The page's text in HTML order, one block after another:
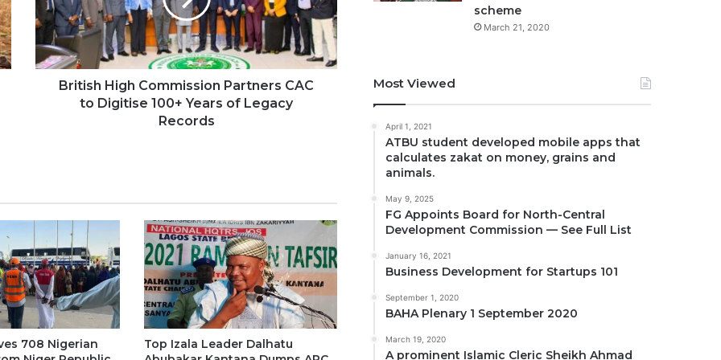
British High Commission Partners CAC
to Digitise 100+ Years of Legacy
Records
708 Nigerian
Top Izala Leader Dalhatu
scheme
March 21, 2020
Most Viewed
April 1, 2021
ATBU student developed mobile apps that
calculates zakat on money, grains and
animals.
May 9, 2025
FG Appoints Board for North-Central
Development Commission — See Full List
January 16, 2021
Business Development for Startups 101
September 1, 2020
BAHA Plenary 1 September 2020
March 19, 2020
A prominent Islamic Cleric Sheikh Ahmad